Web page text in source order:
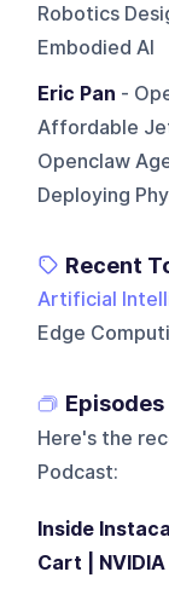
Robotics
Embodied AI
Eric Pan -
Affordable
Openclaw
Deploying
Recent
Artificial
Edge
Episodes
Here's the
Podcast:
Inside
Cart |